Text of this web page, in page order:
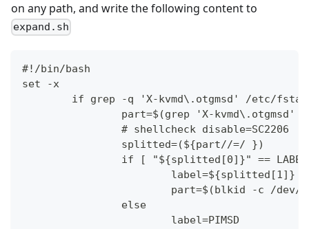
on any path, and write the following content to
expand.sh
#!/bin/bash
set -x
if grep -q 'X-kvmd\.otgmsd' /etc/
part=$(grep 'X-kvmd\.otgmsd'
                # shellcheck disable=SC2206
                splitted=(${part//=/ })
if [ "${splitted[0]}" ==
                        label=${splitted[1]}
part=$(blkid -c /dev/
                else
                        label=PIMSD